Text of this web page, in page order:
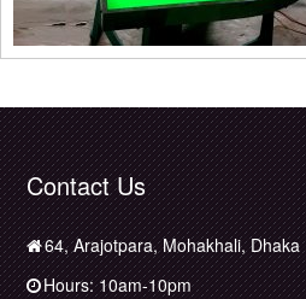
Contact Us
64, Arajotpara, Mohakhali, Dhaka
Hours: 10am-10pm